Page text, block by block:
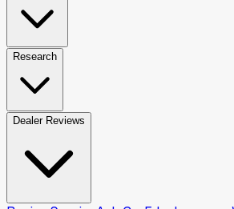
Research
Dealer Reviews